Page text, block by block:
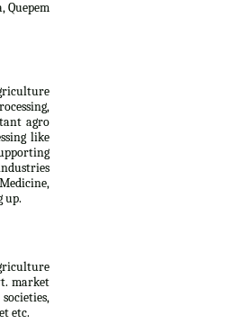
Quepem
agro
like
up.
market
etc.